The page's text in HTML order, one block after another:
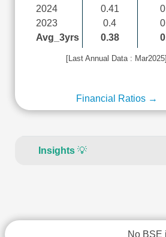
2024
2023
Avg_3yrs
0.41
0.4
0.38
[Last Annual Data : Mar2025]
Financial Ratios →
Insights 💡
No BSE